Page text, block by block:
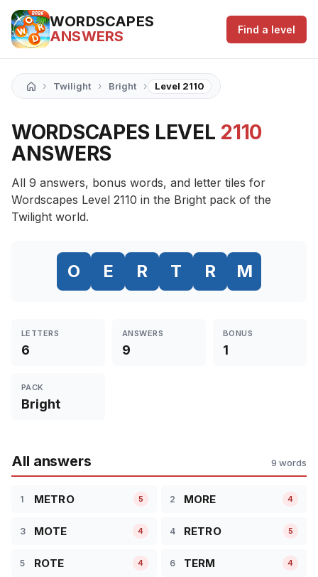
WORDSCAPES
ANSWERS
Find a level
› Twilight › Bright › Level 2110
WORDSCAPES LEVEL 2110
ANSWERS
All 9 answers, bonus words, and letter tiles for
Wordscapes Level 2110 in the Bright pack of the
Twilight world.
O E R T R M
LETTERS
6
ANSWERS
9
BONUS
1
PACK
Bright
All answers 9 words
1 METRO 5 2 MORE 4
3 MOTE 4 4 RETRO 5
5 ROTE 4 6 TERM 4